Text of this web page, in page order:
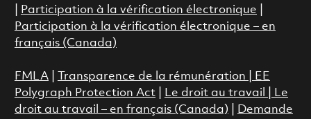
Participation à la vérification électronique
Participation à la vérification électronique – en
français (Canada)
FMLA| Transparence de la rémunération |
EE
Polygraph Protection Act
Le droit au travail
Le
droit au travail – en français (Canada)
Demande